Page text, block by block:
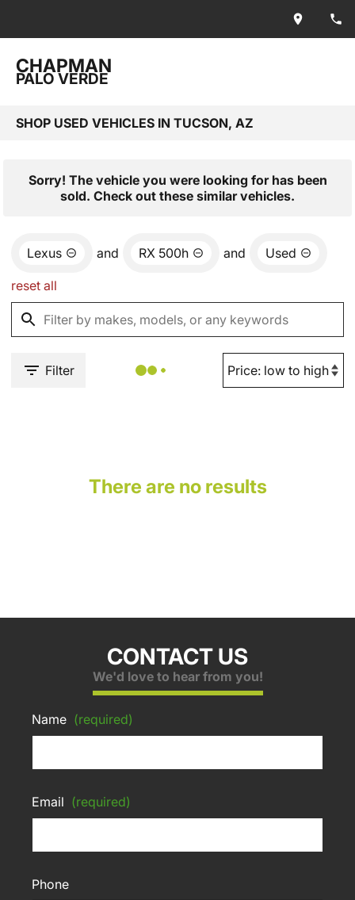
CHAPMAN
PALO VERDE
SHOP USED VEHICLES IN TUCSON, AZ
Sorry! The vehicle you were looking for has been
sold. Check out these similar vehicles.
Lexus and RX 500h and Used
reset all
Filter
There are no results
CONTACT US
We'd love to hear from you!
Name (required)
Email (required)
Phone